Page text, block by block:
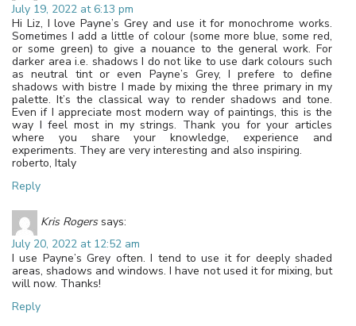
July 19, 2022 at 6:13 pm
Hi Liz, I love Payne’s Grey and use it for monochrome works.
Sometimes I add a little of colour (some more blue, some red,
or some green) to give a nouance to the general work. For
darker area i.e. shadows I do not like to use dark colours such
as neutral tint or even Payne’s Grey, I prefere to define
shadows with bistre I made by mixing the three primary in my
palette. It’s the classical way to render shadows and tone.
Even if I appreciate most modern way of paintings, this is the
way I feel most in my strings. Thank you for your articles
where you share your knowledge, experience and
experiments. They are very interesting and also inspiring.
roberto, Italy
Reply
Kris Rogers says:
July 20, 2022 at 12:52 am
I use Payne’s Grey often. I tend to use it for deeply shaded
areas, shadows and windows. I have not used it for mixing, but
will now. Thanks!
Reply